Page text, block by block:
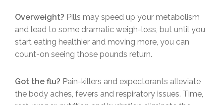
Overweight? Pills may speed up your metabolism
and lead to some dramatic weigh-loss, but until you
start eating healthier and moving more, you can
count-on seeing those pounds return.
Got the flu? Pain-killers and expectorants alleviate
the body aches, fevers and respiratory issues. Time,